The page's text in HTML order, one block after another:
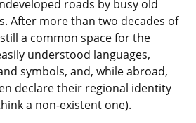
roads by busy old
After more than two decades of
a common space for the
understood languages,
symbols, and, while abroad,
declare their regional identity
a non-existent one).